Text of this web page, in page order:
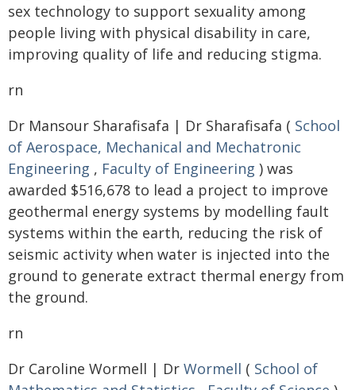
sex technology to support sexuality among
people living with physical disability in care,
improving quality of life and reducing stigma.
rn
Dr Mansour Sharafisafa | Dr Sharafisafa ( School
of Aerospace, Mechanical and Mechatronic
Engineering , Faculty of Engineering ) was
awarded $516,678 to lead a project to improve
geothermal energy systems by modelling fault
systems within the earth, reducing the risk of
seismic activity when water is injected into the
ground to generate extract thermal energy from
the ground.
rn
Dr Caroline Wormell | Dr Wormell ( School of